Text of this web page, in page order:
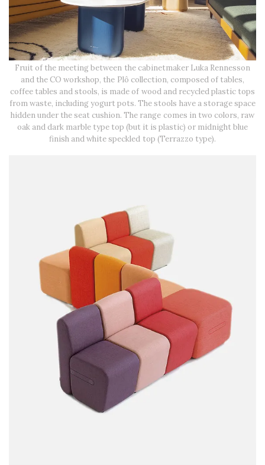
Fruit of the meeting between the cabinetmaker Luka Rennesson
and the CO workshop, the Plô collection, composed of tables,
coffee tables and stools, is made of wood and recycled plastic tops
from waste, including yogurt pots. The stools have a storage space
hidden under the seat cushion. The range comes in two colors, raw
oak and dark marble type top (but it is plastic) or midnight blue
finish and white speckled top (Terrazzo type).